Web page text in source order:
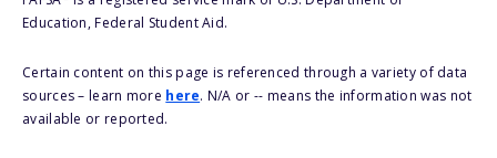
Education, Federal Student Aid.
Certain content on this page is referenced through a variety of data
sources – learn more here. N/A or -- means the information was not
available or reported.